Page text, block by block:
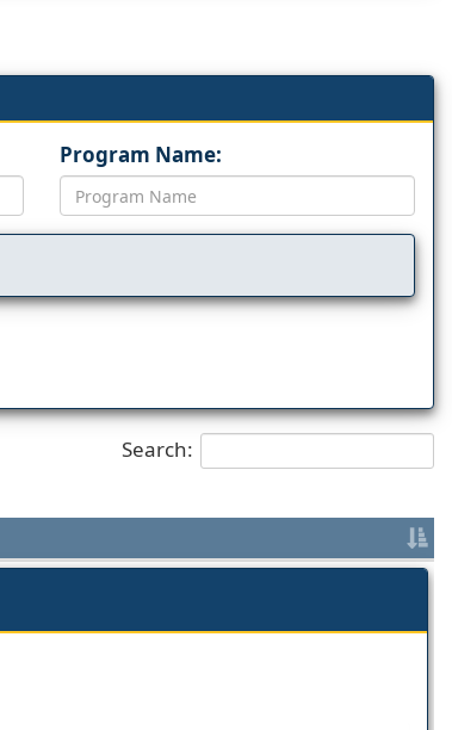
Program Name:
Search: